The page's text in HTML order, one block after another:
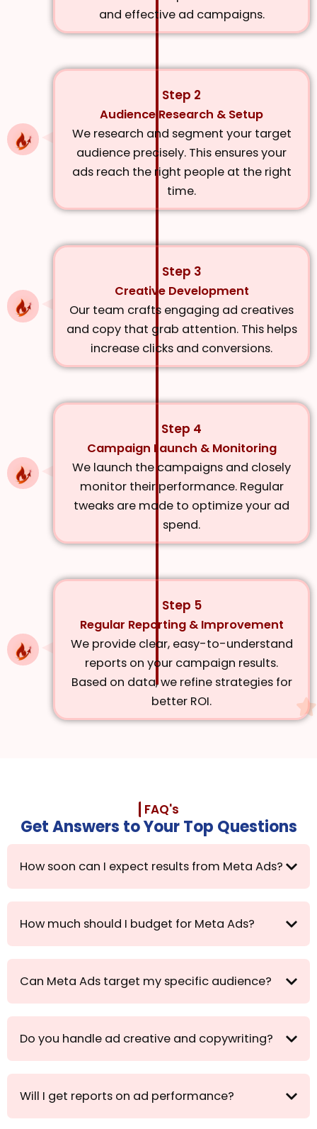
and effective ad campaigns.
Step 2
Audience Research & Setup
We research and segment your target
audience precisely. This ensures your
ads reach the right people at the right
time.
Step 3
Creative Development
Our team crafts engaging ad creatives
and copy that grab attention. This helps
increase clicks and conversions.
Step 4
Campaign Launch & Monitoring
We launch the campaigns and closely
monitor their performance. Regular
tweaks are made to optimize your ad
spend.
Step 5
Regular Reporting & Improvement
We provide clear, easy-to-understand
reports on your campaign results.
Based on data, we refine strategies for
better ROI.
FAQ's
Get Answers to Your Top Questions
How soon can I expect results from Meta Ads?
How much should I budget for Meta Ads?
Can Meta Ads target my specific audience?
Do you handle ad creative and copywriting?
Will I get reports on ad performance?